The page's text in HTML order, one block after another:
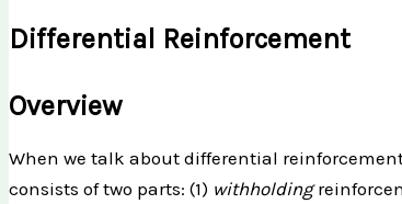
Differential Reinforcement
Overview
When we talk about differential
consists of two parts: (1) withholding